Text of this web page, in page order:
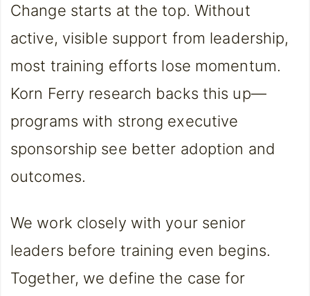
Change starts at the top. Without
active, visible support from leadership,
most training efforts lose momentum.
Korn Ferry research backs this up—
programs with strong executive
sponsorship see better adoption and
outcomes.
We work closely with your senior
leaders before training even begins.
Together, we define the case for